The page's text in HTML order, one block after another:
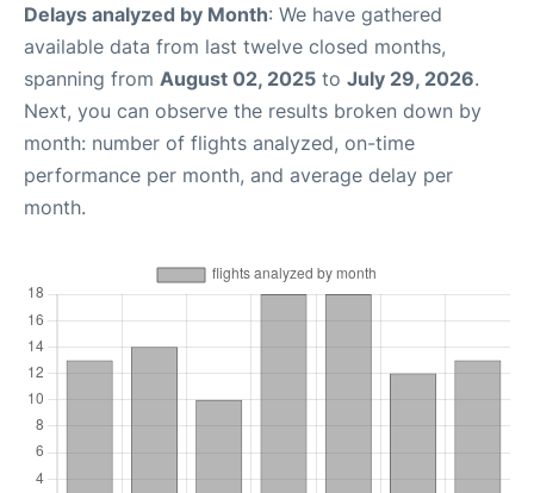
Delays analyzed by Month: We have gathered
available data from last twelve closed months,
spanning from August 02, 2025 to July 29, 2026.
Next, you can observe the results broken down by
month: number of flights analyzed, on-time
performance per month, and average delay per
month.